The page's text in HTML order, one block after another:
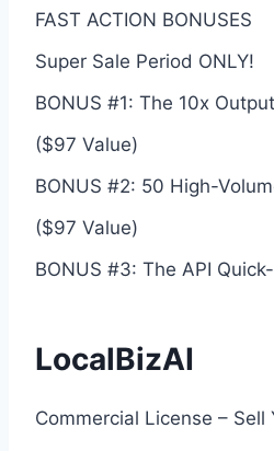
FAST ACTION BONUSES
Super Sale Period ONLY!
BONUS #1: The 10x
($97 Value)
BONUS #2: 50 High-
($97 Value)
BONUS #3: The API
LocalBizAI
Commercial License – Sell